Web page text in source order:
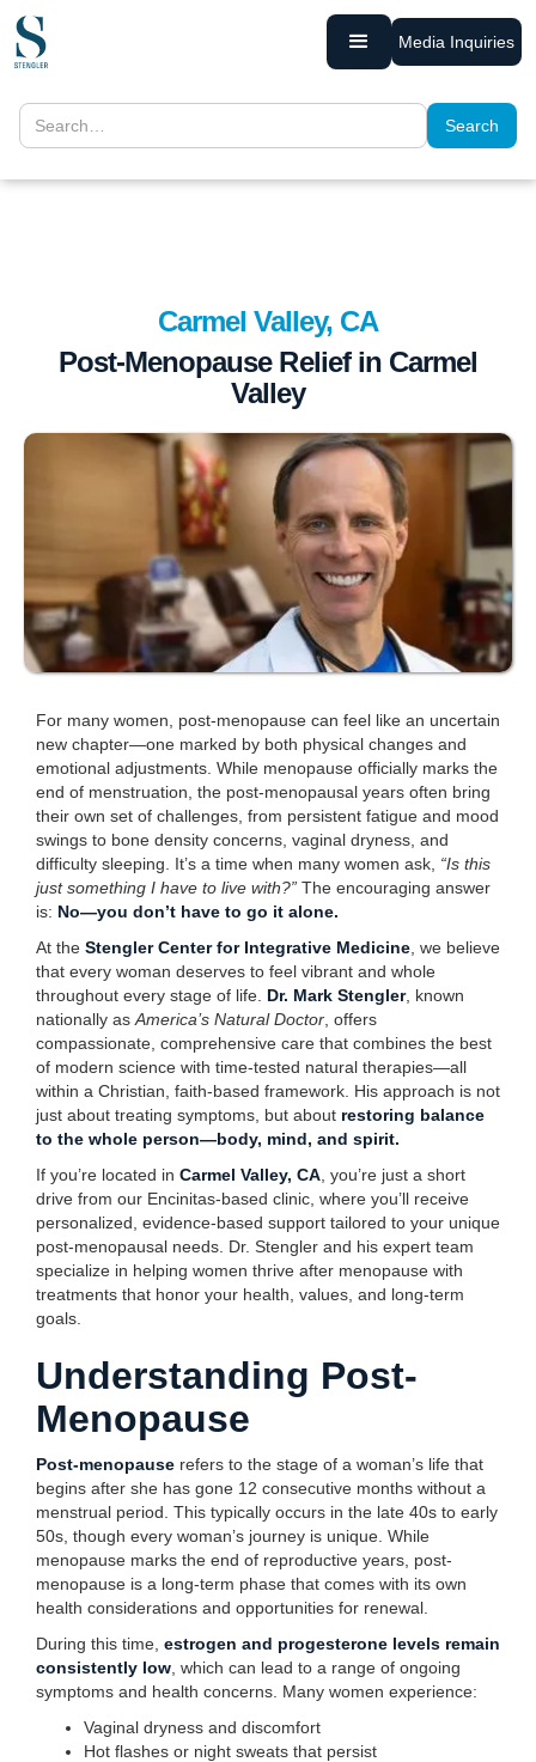
Media Inquiries
Carmel Valley, CA
Post-Menopause Relief in Carmel
Valley
For many women, post-menopause can feel like an uncertain
new chapter—one marked by both physical changes and
emotional adjustments. While menopause officially marks the
end of menstruation, the post-menopausal years often bring
their own set of challenges, from persistent fatigue and mood
swings to bone density concerns, vaginal dryness, and
difficulty sleeping. It’s a time when many women ask, “Is this
just something I have to live with?” The encouraging answer
is: No—you don’t have to go it alone.
At the Stengler Center for Integrative Medicine , we believe
that every woman deserves to feel vibrant and whole
throughout every stage of life. Dr. Mark Stengler, known
nationally as America’s Natural Doctor , offers
compassionate, comprehensive care that combines the best
of modern science with time-tested natural therapies—all
within a Christian, faith-based framework. His approach is not
just about treating symptoms, but about restoring balance
to the whole person—body, mind, and spirit.
If you’re located in Carmel Valley, CA , you’re just a short
drive from our Encinitas-based clinic, where you’ll receive
personalized, evidence-based support tailored to your unique
post-menopausal needs. Dr. Stengler and his expert team
specialize in helping women thrive after menopause with
treatments that honor your health, values, and long-term
goals.
Understanding Post-
Menopause
Post-menopause refers to the stage of a woman’s life that
begins after she has gone 12 consecutive months without a
menstrual period. This typically occurs in the late 40s to early
50s, though every woman’s journey is unique. While
menopause marks the end of reproductive years, post-
menopause is a long-term phase that comes with its own
health considerations and opportunities for renewal.
During this time, estrogen and progesterone levels remain
consistently low , which can lead to a range of ongoing
symptoms and health concerns. Many women experience:
Vaginal dryness and discomfort
Hot flashes or night sweats that persist